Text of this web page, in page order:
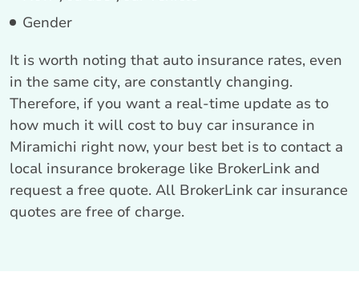
Gender
It is worth noting that auto insurance rates, even
in the same city, are constantly changing.
Therefore, if you want a real-time update as to
how much it will cost to buy car insurance in
Miramichi right now, your best bet is to contact a
local insurance brokerage like BrokerLink and
request a free quote. All BrokerLink car insurance
quotes are free of charge.